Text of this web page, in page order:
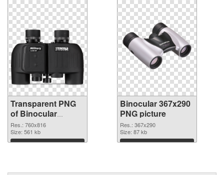
Transparent PNG
of Binocular
760x816
Res.: 760x816
Size: 561 kb
Download
Binocular 367x290
PNG picture
Res.: 367x290
Size: 87 kb
Download